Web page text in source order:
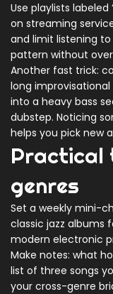
Use playlists labeled
on streaming
and limit listening
pattern without
Another fast trick:
long
into a heavy bass
dubstep. Noticing
helps you pick new
Practical
genres
Set a weekly mini-
classic jazz albums
modern electronic
Make notes: what
list of three songs
your cross-genre